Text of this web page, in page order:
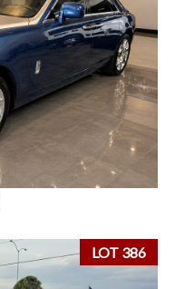
LOT 386